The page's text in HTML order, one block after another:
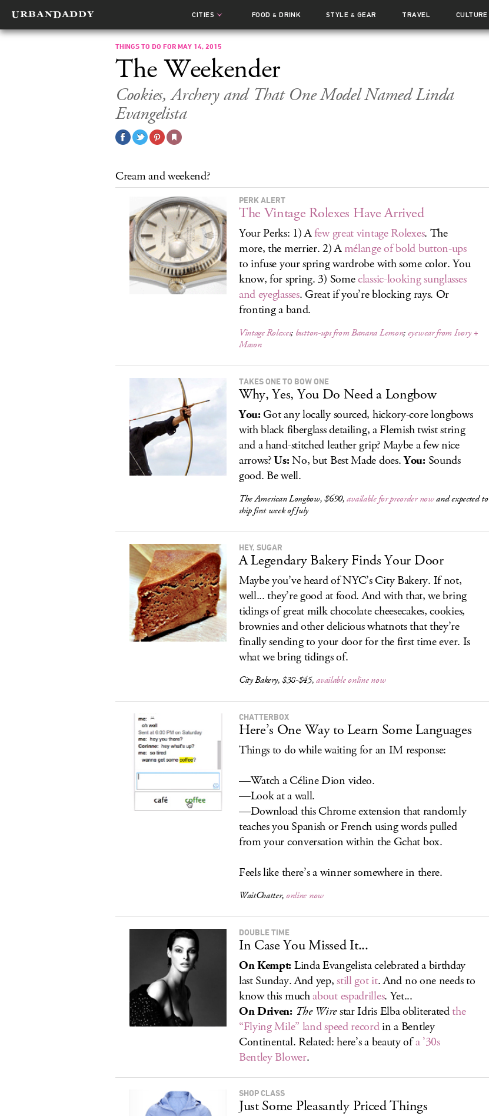
CITIES FOOD& DRINK STYLE & GEAR TRAVEL CULTURE
THINGS TO DO FOR MAY 14, 2015
The Weekender
Cookies, Archery and That One Model Named Linda
Evangelista
Cream and weekend?
PERK ALERT
The Vintage Rolexes Have Arrived
Your Perks: 1) Afew great vintage Rolexes. The
more, the merrier. 2) Amélange of bold button-ups
to infuse your spring wardrobe with some color. You
know, for spring. 3) Someclassic-looking sunglasses
and eyeglasses. Great if you’re blocking rays. Or
fronting a band.
Vintage Rolexes; button-ups from Banana Lemon;eyewear from Ivory +
Mason
TAKES ONE TO BOW ONE
Why, Yes, You Do Need a Longbow
You:Got any locally sourced, hickory-core longbows
with black fiberglass detailing, a Flemish twist string
and a hand-stitched leather grip? Maybe a few nice
arrows?Us:No, but Best Made does.You:Sounds
good. Be well.
The American Longbow, $690,available for preorder nowand expected to
ship first week of July
HEY, SUGAR
A Legendary Bakery Finds Your Door
Maybe you’ve heard of NYC’s City Bakery. If not,
well... they’re good at food. And with that, we bring
tidings of great milk chocolate cheesecakes, cookies,
brownies and other delicious whatnots that they’re
finally sending to your door for the first time ever. Is
what we bring tidings of.
City Bakery, $38-$45,available online now
CHATTERBOX
Here’s One Way to Learn Some Languages
Things to do while waiting for an IM response:
—Watch a Céline Dion video.
—Look at a wall.
—Download this Chrome extension that randomly
teaches you Spanish or French using words pulled
from your conversation within the Gchat box.
Feels like there’s a winner somewhere in there.
WaitChatter,online now
DOUBLE TIME
In Case You Missed It...
On Kempt:Linda Evangelista celebrated a birthday
last Sunday. And yep,still got it. And no one needs to
know this muchabout espadrilles. Yet...
On Driven: The Wirestar Idris Elba obliteratedthe
“Flying Mile” land speed recordin a Bentley
Continental. Related: here’s a beauty ofa ’30s
Bentley Blower.
SHOP CLASS
Just Some Pleasantly Priced Things